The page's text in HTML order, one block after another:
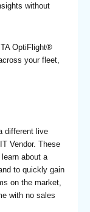
without
OptiFlight®
your fleet,
different live
Vendor. These
about a
to quickly gain
on the market,
with no sales